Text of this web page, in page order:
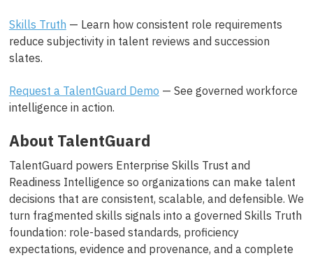
Skills Truth — Learn how consistent role requirements
reduce subjectivity in talent reviews and succession
slates.
Request a TalentGuard Demo — See governed workforce
intelligence in action.
About TalentGuard
TalentGuard powers Enterprise Skills Trust and
Readiness Intelligence so organizations can make talent
decisions that are consistent, scalable, and defensible. We
turn fragmented skills signals into a governed Skills Truth
foundation: role-based standards, proficiency
expectations, evidence and provenance, and a complete